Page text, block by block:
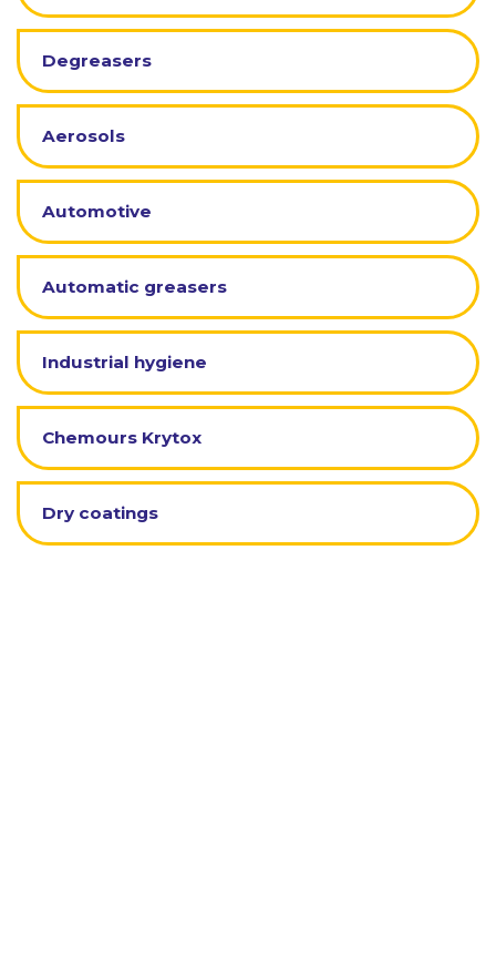
Degreasers
Aerosols
Automotive
Automatic greasers
Industrial hygiene
Chemours Krytox
Dry coatings